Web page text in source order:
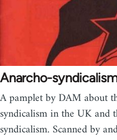
Anarcho-
A pamplet by DAM about
syndicalism in the UK and
syndicalism. Scanned by